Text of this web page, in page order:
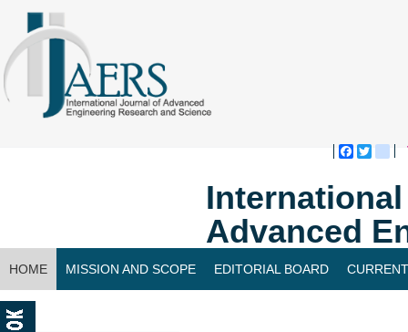
Advanced
HOME MISSION AND SCOPE EDITORIAL BOARD
CONTACT US